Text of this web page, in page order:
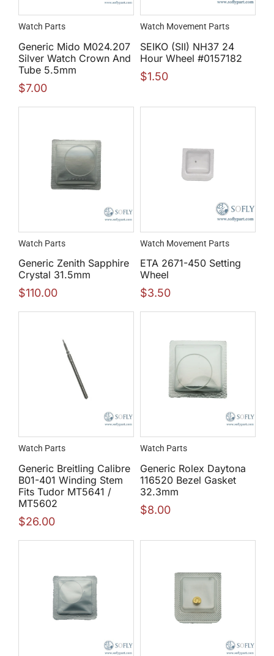
Watch Parts
Generic Mido M024.207
Silver Watch Crown And
Tube 5.5mm
$7.00
Watch Movement Parts
SEIKO (SII) NH37 24
Hour Wheel #0157182
$1.50
Watch Parts
Generic Zenith Sapphire
Crystal 31.5mm
$110.00
Watch Movement Parts
ETA 2671-450 Setting
Wheel
$3.50
Watch Parts
Generic Breitling Calibre
B01-401 Winding Stem
Fits Tudor MT5641 /
MT5602
$26.00
Watch Parts
Generic Rolex Daytona
116520 Bezel Gasket
32.3mm
$8.00